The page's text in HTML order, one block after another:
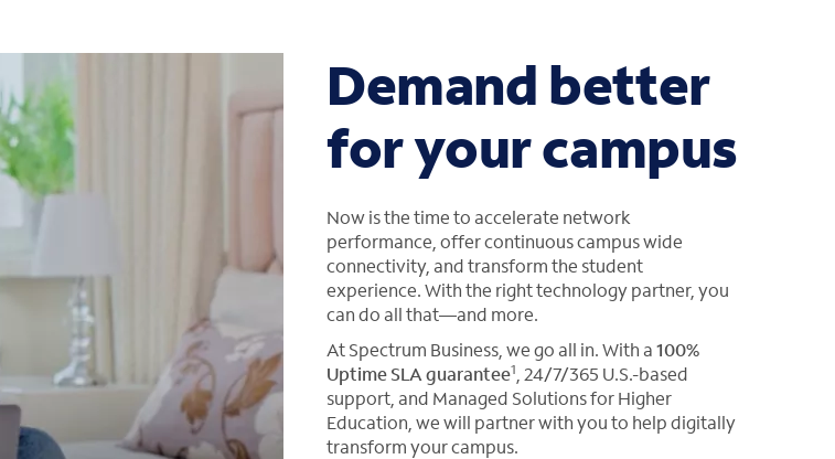
Demand better
for your campus
Now is the time to accelerate network
performance, offer continuous campus wide
connectivity, and transform the student
experience. With the right technology partner, you
can do all that—and more.
At Spectrum Business, we go all in. With a100%
Uptime SLA guarantee1 , 24/7/365 U.S.-based
support, and Managed Solutions for Higher
Education, we will partner with you to help digitally
transform your campus.